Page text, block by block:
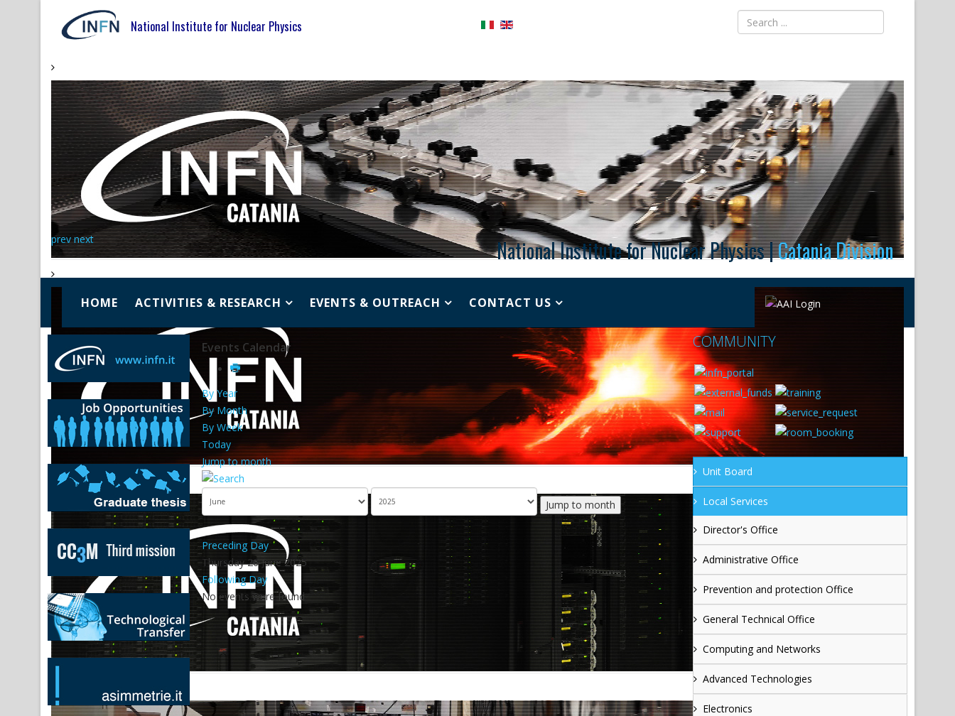
National Institute for Nuclear Physics
prev next National Institute for Nuclear Physics |Catania Division
HOME ACTIVITIES & RESEARCH EVENTS & OUTREACH CONTACT US
Events Calendar
By Year
By Month
By Week
Today
Jump to month
Jump to month
Preceding Day
Thursday 26 June 2025
Following Day
No events were found
COMMUNITY
Unit Board
Local Services
Director's Office
Administrative Office
Prevention and protection Office
General Technical Office
Computing and Networks
Advanced Technologies
Electronics